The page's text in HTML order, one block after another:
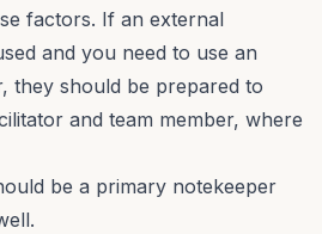
factors. If an external
and you need to use an
they should be prepared to
and team member, where
be a primary notekeeper